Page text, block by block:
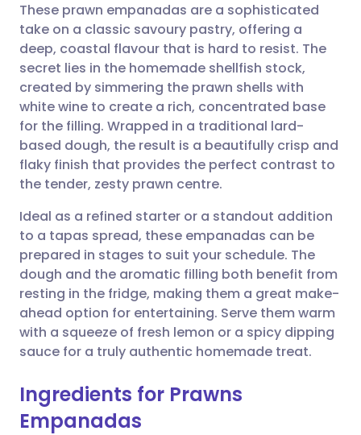
Share via email
Share via Facebook
Share via LinkedIn
Share via X
Share via WhatsApp
Copy link
🇬🇧 English 🇩🇪 Deutsch
🇪🇸 Español 🇫🇷 Français
🇮🇹 Italiano 🇵🇹
🇮🇳 हिन्दी
🇸🇦 عربي 🇸🇪 Svenska
These prawn empanadas are a sophisticated
take on a classic savoury pastry, offering a
deep, coastal flavour that is hard to resist. The
secret lies in the homemade shellfish stock,
created by simmering the prawn shells with
white wine to create a rich, concentrated base
for the filling. Wrapped in a traditional lard-
based dough, the result is a beautifully crisp and
flaky finish that provides the perfect contrast to
the tender, zesty prawn centre.
Ideal as a refined starter or a standout addition
to a tapas spread, these empanadas can be
prepared in stages to suit your schedule. The
dough and the aromatic filling both benefit from
resting in the fridge, making them a great make-
ahead option for entertaining. Serve them warm
with a squeeze of fresh lemon or a spicy dipping
sauce for a truly authentic homemade treat.
Ingredients for Prawns
Empanadas